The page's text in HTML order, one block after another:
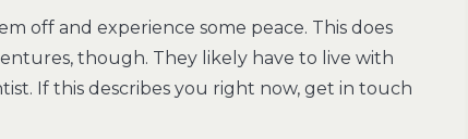
off and experience some peace. This does
though. They likely have to live with
If this describes you right now, get in touch